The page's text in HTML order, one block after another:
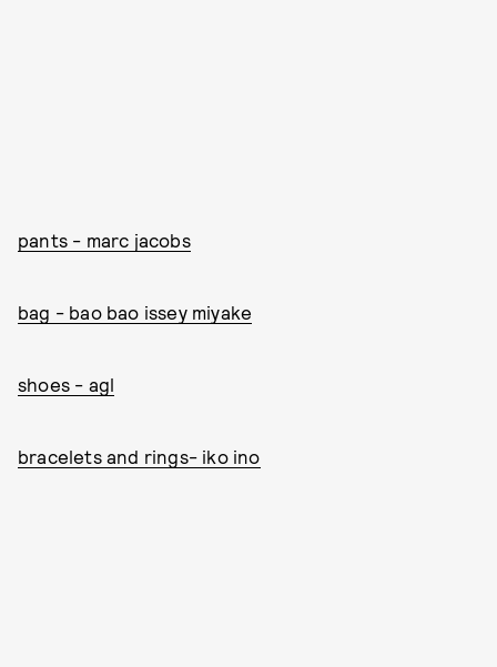
pants - marc jacobs
bag - bao bao issey miyake
shoes - agl
bracelets and rings- iko ino